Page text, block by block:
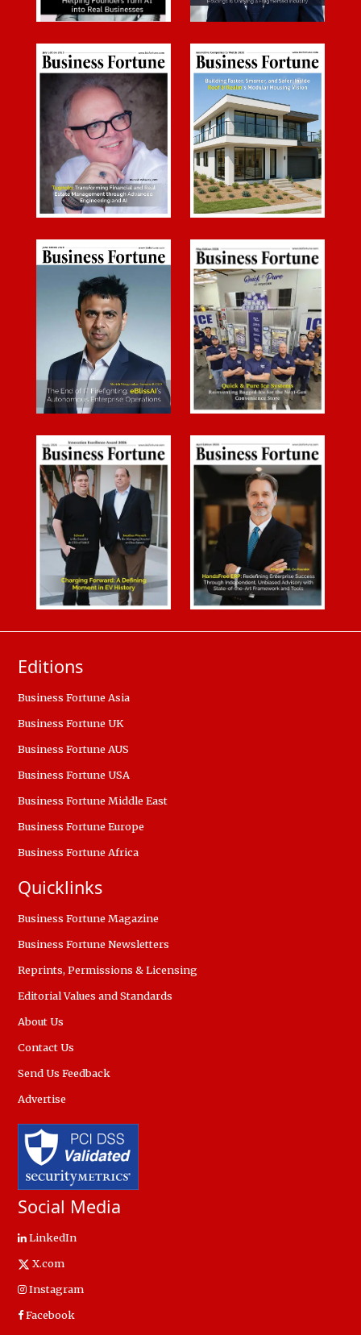
Editions
Business Fortune Asia
Business Fortune UK
Business Fortune AUS
Business Fortune USA
Business Fortune Middle East
Business Fortune Europe
Business Fortune Africa
Quicklinks
Business Fortune Magazine
Business Fortune Newsletters
Reprints, Permissions & Licensing
Editorial Values and Standards
About Us
Contact Us
Send Us Feedback
Advertise
Social Media
LinkedIn
X.com
Instagram
Facebook